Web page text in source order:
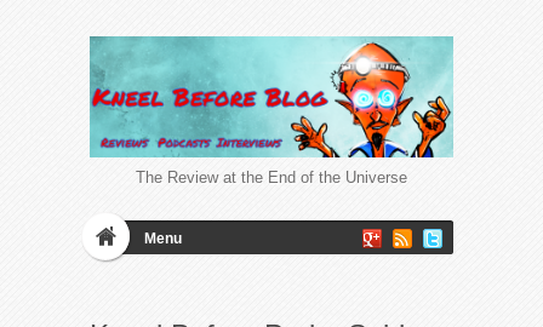
The Review at the End of the Universe
Menu